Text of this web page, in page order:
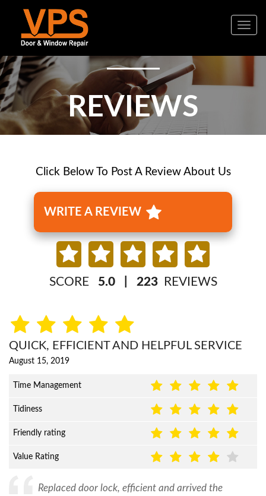
REVIEWS
Click Below To Post A Review About Us
WRITE A REVIEW
SCORE 5.0 223 REVIEWS
QUICK, EFFICIENT AND HELPFUL SERVICE
August 15, 2019
Time Management
Tidiness
Friendly rating
Value Rating
Replaced door lock, efficient and arrived the